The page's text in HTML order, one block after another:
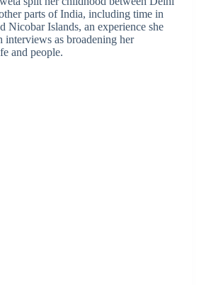
parts of India, including time in
Nicobar Islands, an experience she
interviews as broadening her
and people.